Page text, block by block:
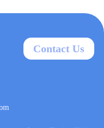
Contact Us